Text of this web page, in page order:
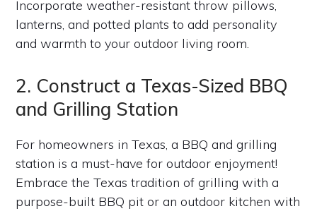
Incorporate weather-resistant throw pillows,
lanterns, and potted plants to add personality
and warmth to your outdoor living room.
2. Construct a Texas-Sized BBQ
and Grilling Station
For homeowners in Texas, a BBQ and grilling
station is a must-have for outdoor enjoyment!
Embrace the Texas tradition of grilling with a
purpose-built BBQ pit or an outdoor kitchen with